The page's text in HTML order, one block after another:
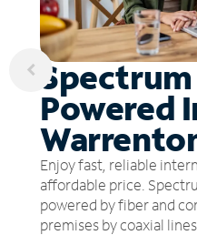
Powered
Enjoy fast, reliable
affordable price.
powered by fiber and
premises by coaxial lines.